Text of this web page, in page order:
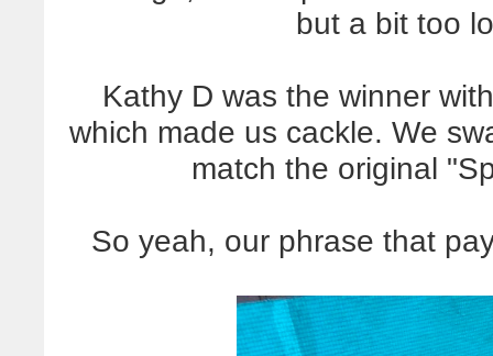
but a bit too
Kathy D was the winner
which made us cackle. We
match the original
So yeah, our phrase that